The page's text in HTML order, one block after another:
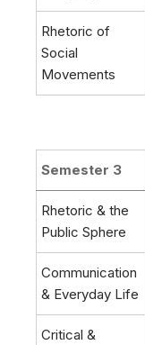
Rhetoric of
Social
Movements
Semester 3
Rhetoric & the
Public Sphere
Communication
& Everyday Life
Critical &